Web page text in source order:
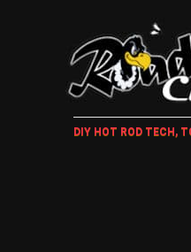
DIY HOT ROD TECH,